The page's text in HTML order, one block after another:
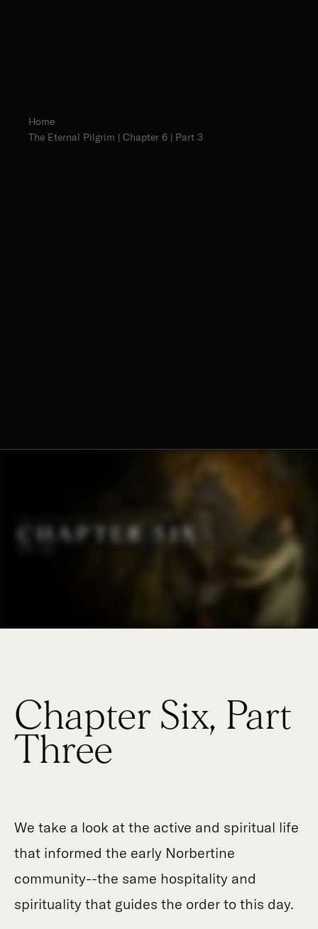
Home
The Eternal Pilgrim | Chapter 6 | Part 3
Chapter Six, Part
Three
We take a look at the active and spiritual life
that informed the early Norbertine
community--the same hospitality and
spirituality that guides the order to this day.